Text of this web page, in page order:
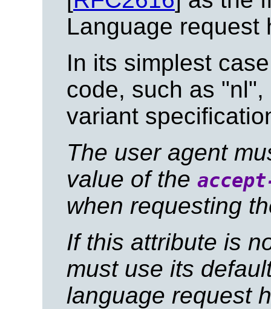
Language request
In its simplest
code, such as
variant
The user agent
value of the
when requesting
If this attribute is
must use its
language request